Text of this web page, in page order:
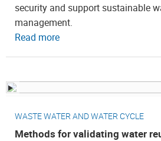
security and support sustainable
management.
Read more
WASTE WATER AND WATER CYCLE
Methods for validating water